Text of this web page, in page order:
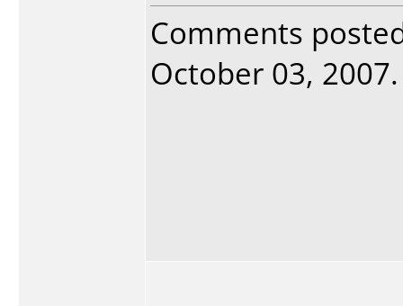
Comments
October 03,